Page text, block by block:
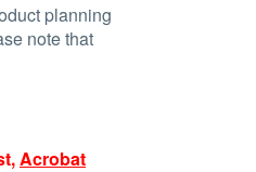
planning
note that
Acrobat